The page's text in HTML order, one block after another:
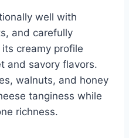
well with
and carefully
creamy profile
and savory flavors.
walnuts, and honey
tanginess while
richness.